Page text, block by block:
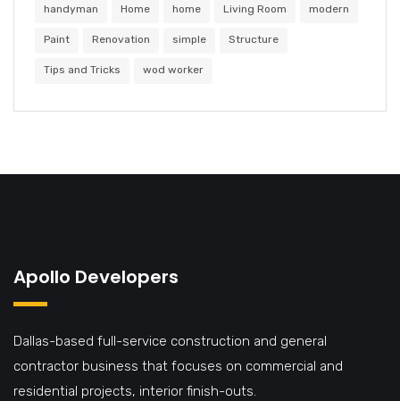
handyman Home home Living Room modern
Paint Renovation simple Structure
Tips and Tricks wod worker
Apollo Developers
Dallas-based full-service construction and general
contractor business that focuses on commercial and
residential projects, interior finish-outs.